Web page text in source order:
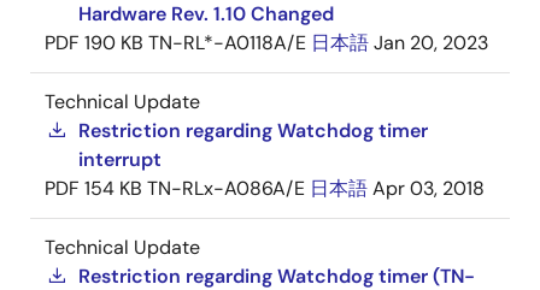
Hardware Rev. 1.10 Changed
PDF 190 KB TN-RL*-A0118A/E 日本語Jan 20, 2023
Technical Update
Restriction regarding Watchdog timer
interrupt
PDF 154 KB TN-RLx-A086A/E 日本語Apr 03, 2018
Technical Update
Restriction regarding Watchdog timer (TN-